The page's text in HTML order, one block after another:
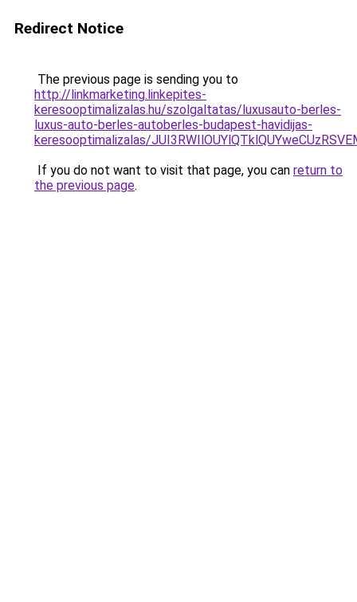
Redirect Notice
The previous page is sending you to
http://linkmarketing.linkepites-
keresooptimalizalas.hu/szolgaltatas/luxusauto-berles-
luxus-auto-berles-autoberles-budapest-havidijas-
keresooptimalizalas/
If you do not want to visit that page, you can return to
the previous page.